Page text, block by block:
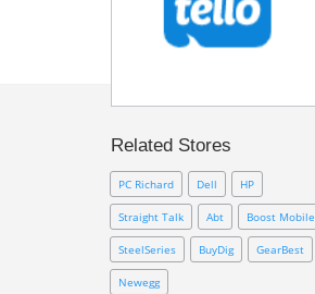
Related Stores
PC Richard Dell HP
Straight Talk Abt Boost Mobile
SteelSeries BuyDig GearBest
Newegg